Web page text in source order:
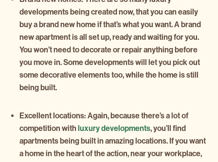
developments being created now, that you can easily
buy a brand new home if that’s what you want. A brand
new apartment is all set up, ready and waiting for you.
You won’t need to decorate or repair anything before
you move in. Some developments will let you pick out
some decorative elements too, while the home is still
being built.
Excellent locations:Again, because there’s a lot of
competition withluxury developments, you’ll find
apartments being built in amazing locations. If you want
a home in the heart of the action, near your workplace,